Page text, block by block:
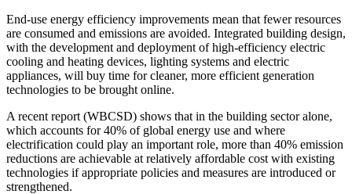
End-use energy efficiency improvements mean that fewer resources
are consumed and emissions are avoided. Integrated building design,
with the development and deployment of high-efficiency electric
cooling and heating devices, lighting systems and electric
appliances, will buy time for cleaner, more efficient generation
technologies to be brought online.
A recent report (WBCSD) shows that in the building sector alone,
which accounts for 40% of global energy use and where
electrification could play an important role, more than 40% emission
reductions are achievable at relatively affordable cost with existing
technologies if appropriate policies and measures are introduced or
strengthened.